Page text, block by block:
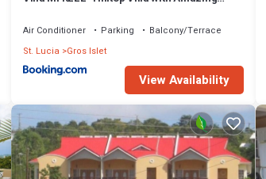
Air Conditioner Parking
Balcony/Terrace
St. Lucia
Gros Islet
View Availability